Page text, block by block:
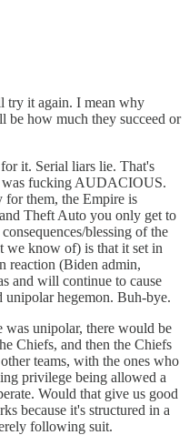
try it again. I mean why
how much they succeed or
it. Serial liars lie. That's
fucking AUDACIOUS.
them, the Empire is
Theft Auto you only get to
blessing of the
we know of) is that it set in
reaction (Biden admin,
and will continue to cause
unipolar hegemon. Buh-bye.
unipolar, there would be
Chiefs, and then the Chiefs
teams, with the ones who
privilege being allowed a
Would that give us good
because it's structured in a
following suit.